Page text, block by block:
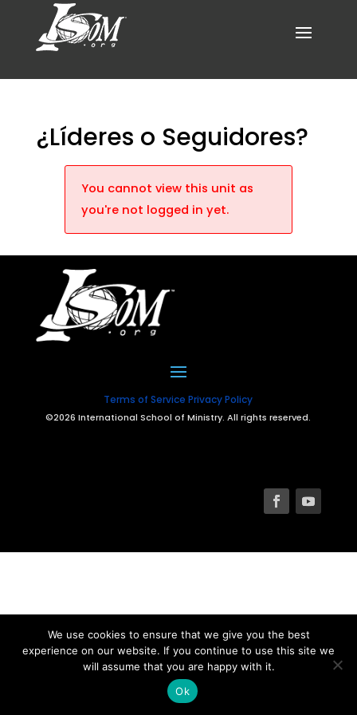
¿Líderes o Seguidores?
You cannot view this unit as
you're not logged in yet.
Terms of Service Privacy Policy
©2026 International School of Ministry. All rights reserved.
We use cookies to ensure that we give you the best
experience on our website. If you continue to use this site we
will assume that you are happy with it.
Ok